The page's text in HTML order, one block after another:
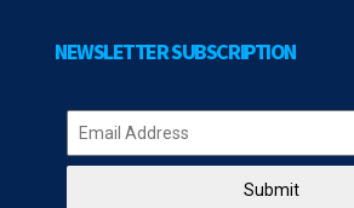
NEWSLETTER SUBSCRIPTION
Submit